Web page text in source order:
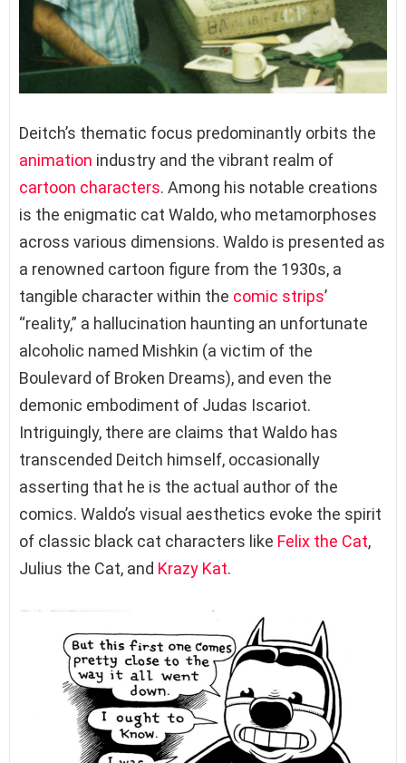
Deitch’s thematic focus predominantly orbits the
animation industry and the vibrant realm of
cartoon characters. Among his notable creations
is the enigmatic cat Waldo, who metamorphoses
across various dimensions. Waldo is presented as
a renowned cartoon figure from the 1930s, a
tangible character within the comic strips’
“reality,” a hallucination haunting an unfortunate
alcoholic named Mishkin (a victim of the
Boulevard of Broken Dreams), and even the
demonic embodiment of Judas Iscariot.
Intriguingly, there are claims that Waldo has
transcended Deitch himself, occasionally
asserting that he is the actual author of the
comics. Waldo’s visual aesthetics evoke the spirit
of classic black cat characters like Felix the Cat,
Julius the Cat, and Krazy Kat.